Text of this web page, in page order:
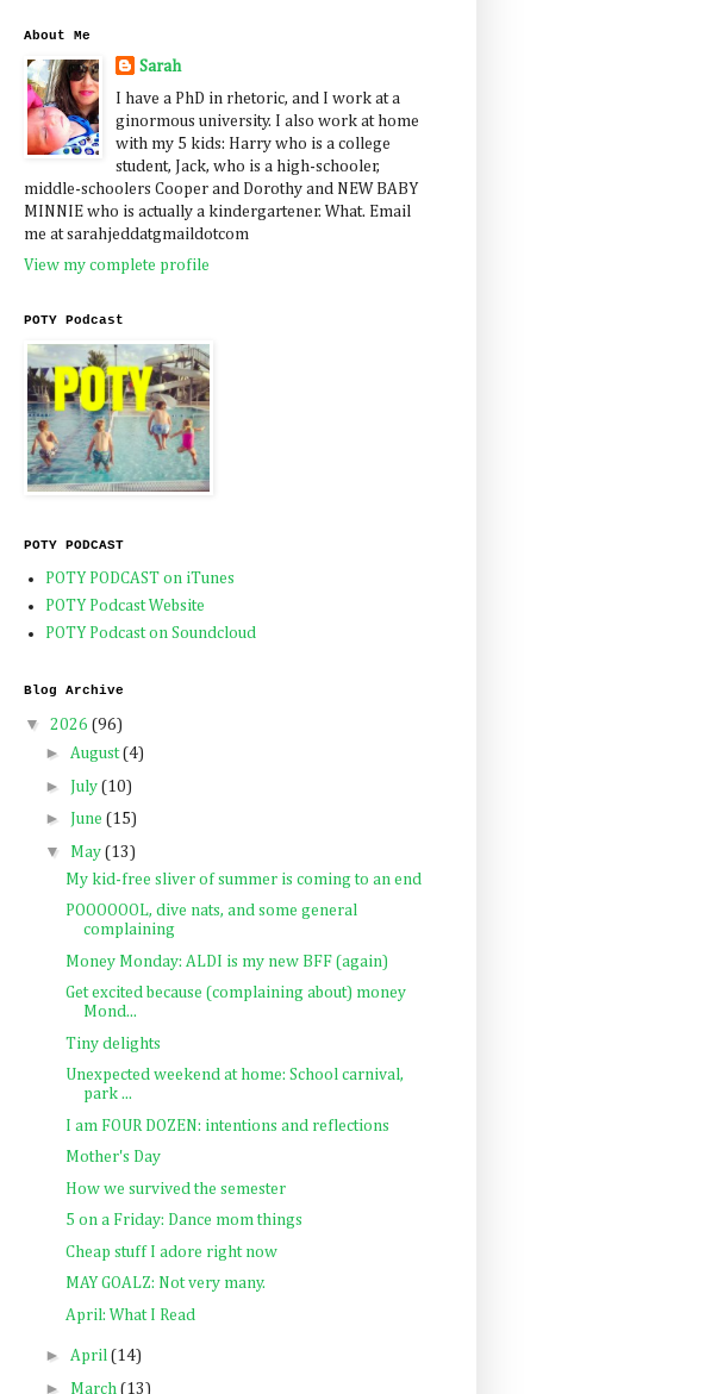
About Me
Sarah
I have a PhD in rhetoric, and I work at a
ginormous university. I also work at home
with my 5 kids: Harry who is a college
student, Jack, who is a high-schooler,
middle-schoolers Cooper and Dorothy and NEW BABY
MINNIE who is actually a kindergartener. What. Email
me at sarahjeddatgmaildotcom
View my complete profile
POTY Podcast
POTY PODCAST
POTY PODCAST on iTunes
POTY Podcast Website
POTY Podcast on Soundcloud
Blog Archive
▼ 2026 (96)
► August(4)
► July (10)
► June (15)
▼ May (13)
My kid-free sliver of summer is coming to an end
POOOOOOL, dive nats, and some general
complaining
Money Monday: ALDI is my new BFF (again)
Get excited because (complaining about) money
Mond...
Tiny delights
Unexpected weekend at home: School carnival,
park ...
I am FOUR DOZEN: intentions and reflections
Mother's Day
How we survived the semester
5 on a Friday: Dance mom things
Cheap stuff I adore right now
MAY GOALZ: Not very many.
April: What I Read
► April (14)
► March (13)